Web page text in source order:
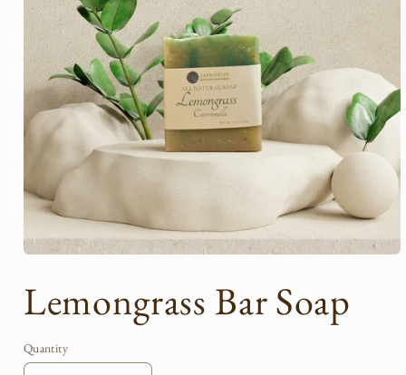
1
modal
Lemongrass Bar Soap
Quantity
Quantity